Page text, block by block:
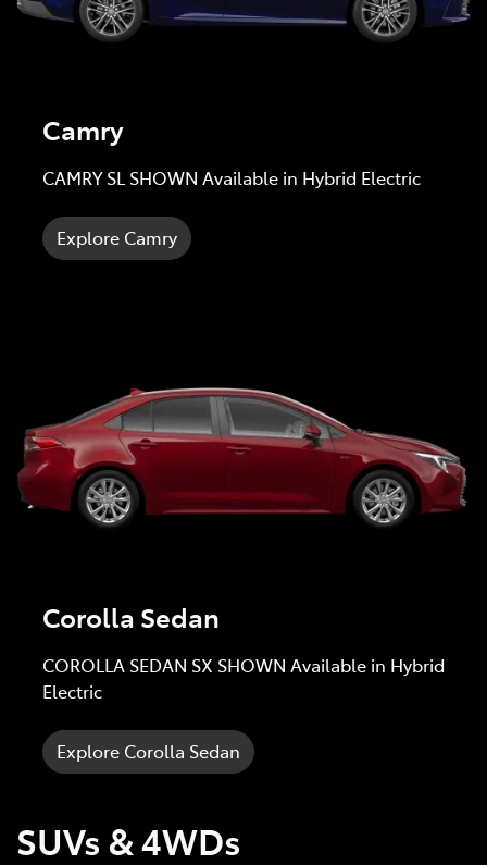
Camry
CAMRY SL SHOWN Available in Hybrid Electric
Explore Camry
Corolla Sedan
COROLLA SEDAN SX SHOWN Available in Hybrid
Electric
Explore Corolla Sedan
SUVs & 4WDs